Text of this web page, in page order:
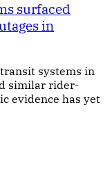
surfaced
in
systems in
similar rider-
evidence has yet